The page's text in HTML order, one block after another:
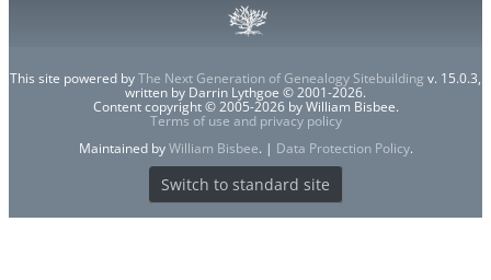
This site powered byThe Next Generation of Genealogy Sitebuilding v. 15.0.3,
written by Darrin Lythgoe © 2001-2026.
Content copyright © 2005-2026 by William Bisbee.
Terms of use and privacy policy
Maintained byWilliam Bisbee. | Data Protection Policy.
Switch to standard site